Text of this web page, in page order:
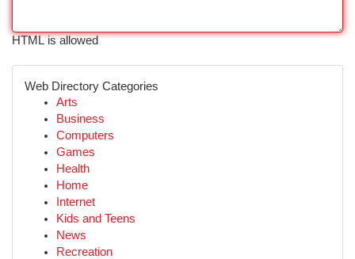
HTML is allowed
Web Directory Categories
Arts
Business
Computers
Games
Health
Home
Internet
Kids and Teens
News
Recreation